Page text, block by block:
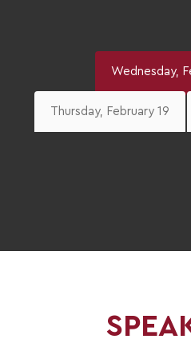
Wednesday,
Thursday, February 19